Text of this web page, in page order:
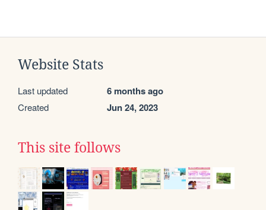
Website Stats
Last updated 6 months ago
Created Jun 24, 2023
This site follows